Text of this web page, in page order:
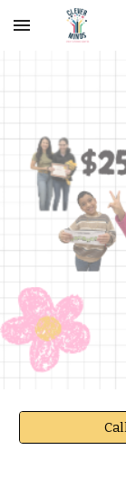
Skip to main